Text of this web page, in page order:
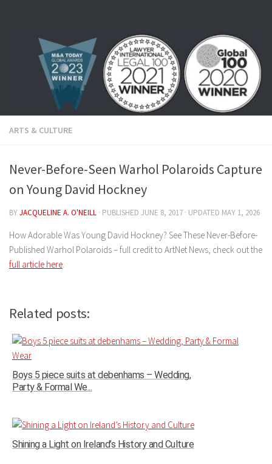
ARTS & CULTURE
Never-Before-Seen Warhol Polaroids Capture
on Young David Hockney
BYJACQUELINE A. O'NEILL · PUBLISHED JUNE 8, 2017 · UPDATED MAY 1, 2026
How Adorable Was Young David Hockney? See These Never-Before-
Published Warhol Polaroids – full credit to ArtNet News, check out the
full article here
Related posts:
Boys 5 piece suits at debenhams – Wedding,
Party & Formal We...
Shining a Light on Ireland’s History and Culture